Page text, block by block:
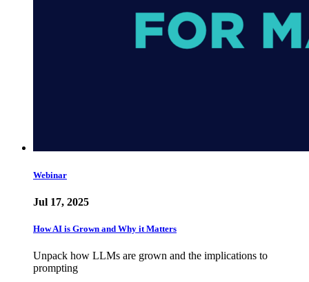
Webinar
Jul 17, 2025
How AI is Grown and Why it Matters
Unpack how LLMs are grown and the implications to
prompting